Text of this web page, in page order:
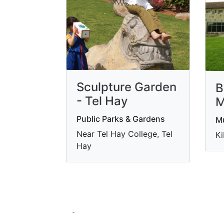
Sculpture Garden
- Tel Hay
Public Parks & Gardens
Near Tel Hay College, Tel
Hay